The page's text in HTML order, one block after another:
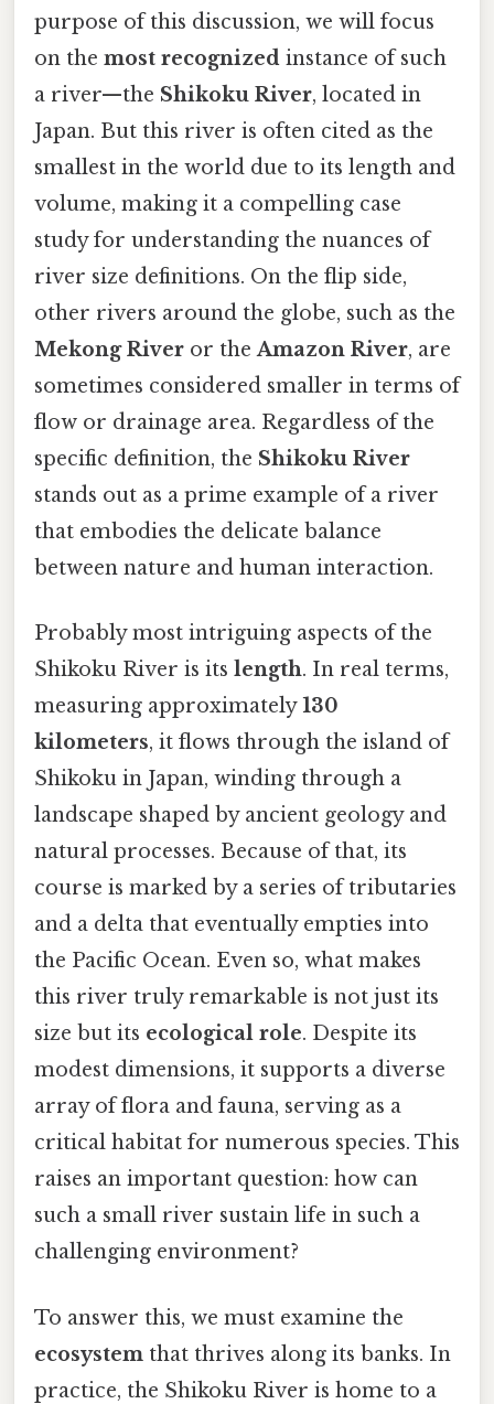
purpose of this discussion, we will focus
on the most recognized instance of such
a river—the Shikoku River, located in
Japan. But this river is often cited as the
smallest in the world due to its length and
volume, making it a compelling case
study for understanding the nuances of
river size definitions. On the flip side,
other rivers around the globe, such as the
Mekong River or theAmazon River, are
sometimes considered smaller in terms of
flow or drainage area. Regardless of the
specific definition, the Shikoku River
stands out as a prime example of a river
that embodies the delicate balance
between nature and human interaction.
Probably most intriguing aspects of the
Shikoku River is its length. In real terms,
measuring approximately130
kilometers, it flows through the island of
Shikoku in Japan, winding through a
landscape shaped by ancient geology and
natural processes. Because of that, its
course is marked by a series of tributaries
and a delta that eventually empties into
the Pacific Ocean. Even so, what makes
this river truly remarkable is not just its
size but its ecological role. Despite its
modest dimensions, it supports a diverse
array of flora and fauna, serving as a
critical habitat for numerous species. This
raises an important question: how can
such a small river sustain life in such a
challenging environment?
To answer this, we must examine the
ecosystem that thrives along its banks. In
practice, the Shikoku River is home to a